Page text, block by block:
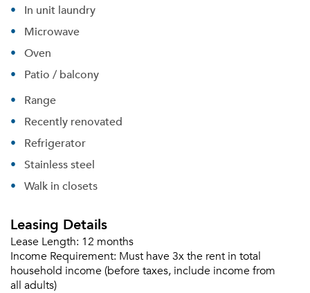
In unit laundry
Microwave
Oven
Patio / balcony
Range
Recently renovated
Refrigerator
Stainless steel
Walk in closets
Leasing Details
Lease Length: 12 months
Income Requirement: Must have 3x the rent in total
household income (before taxes, include income from
all adults)